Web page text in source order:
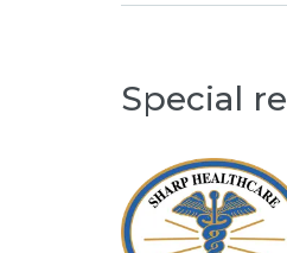
Special